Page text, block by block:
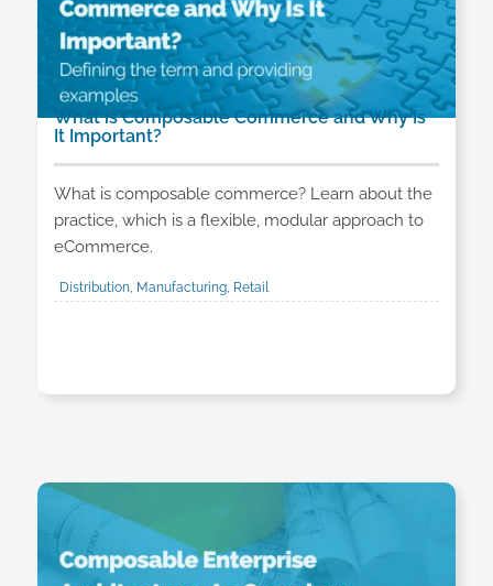
What is Composable Commerce and Why Is
It Important?
What is composable commerce? Learn about the
practice, which is a flexible, modular approach to
eCommerce.
Distribution, Manufacturing, Retail